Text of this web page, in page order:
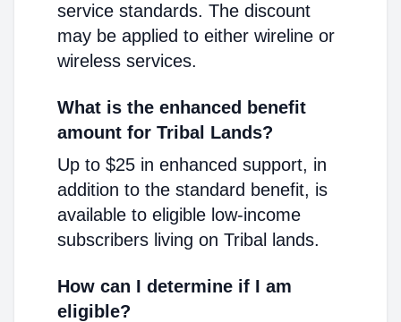
service standards. The discount
may be applied to either wireline or
wireless services.
What is the enhanced benefit
amount for Tribal Lands?
Up to $25 in enhanced support, in
addition to the standard benefit, is
available to eligible low-income
subscribers living on Tribal lands.
How can I determine if I am
eligible?